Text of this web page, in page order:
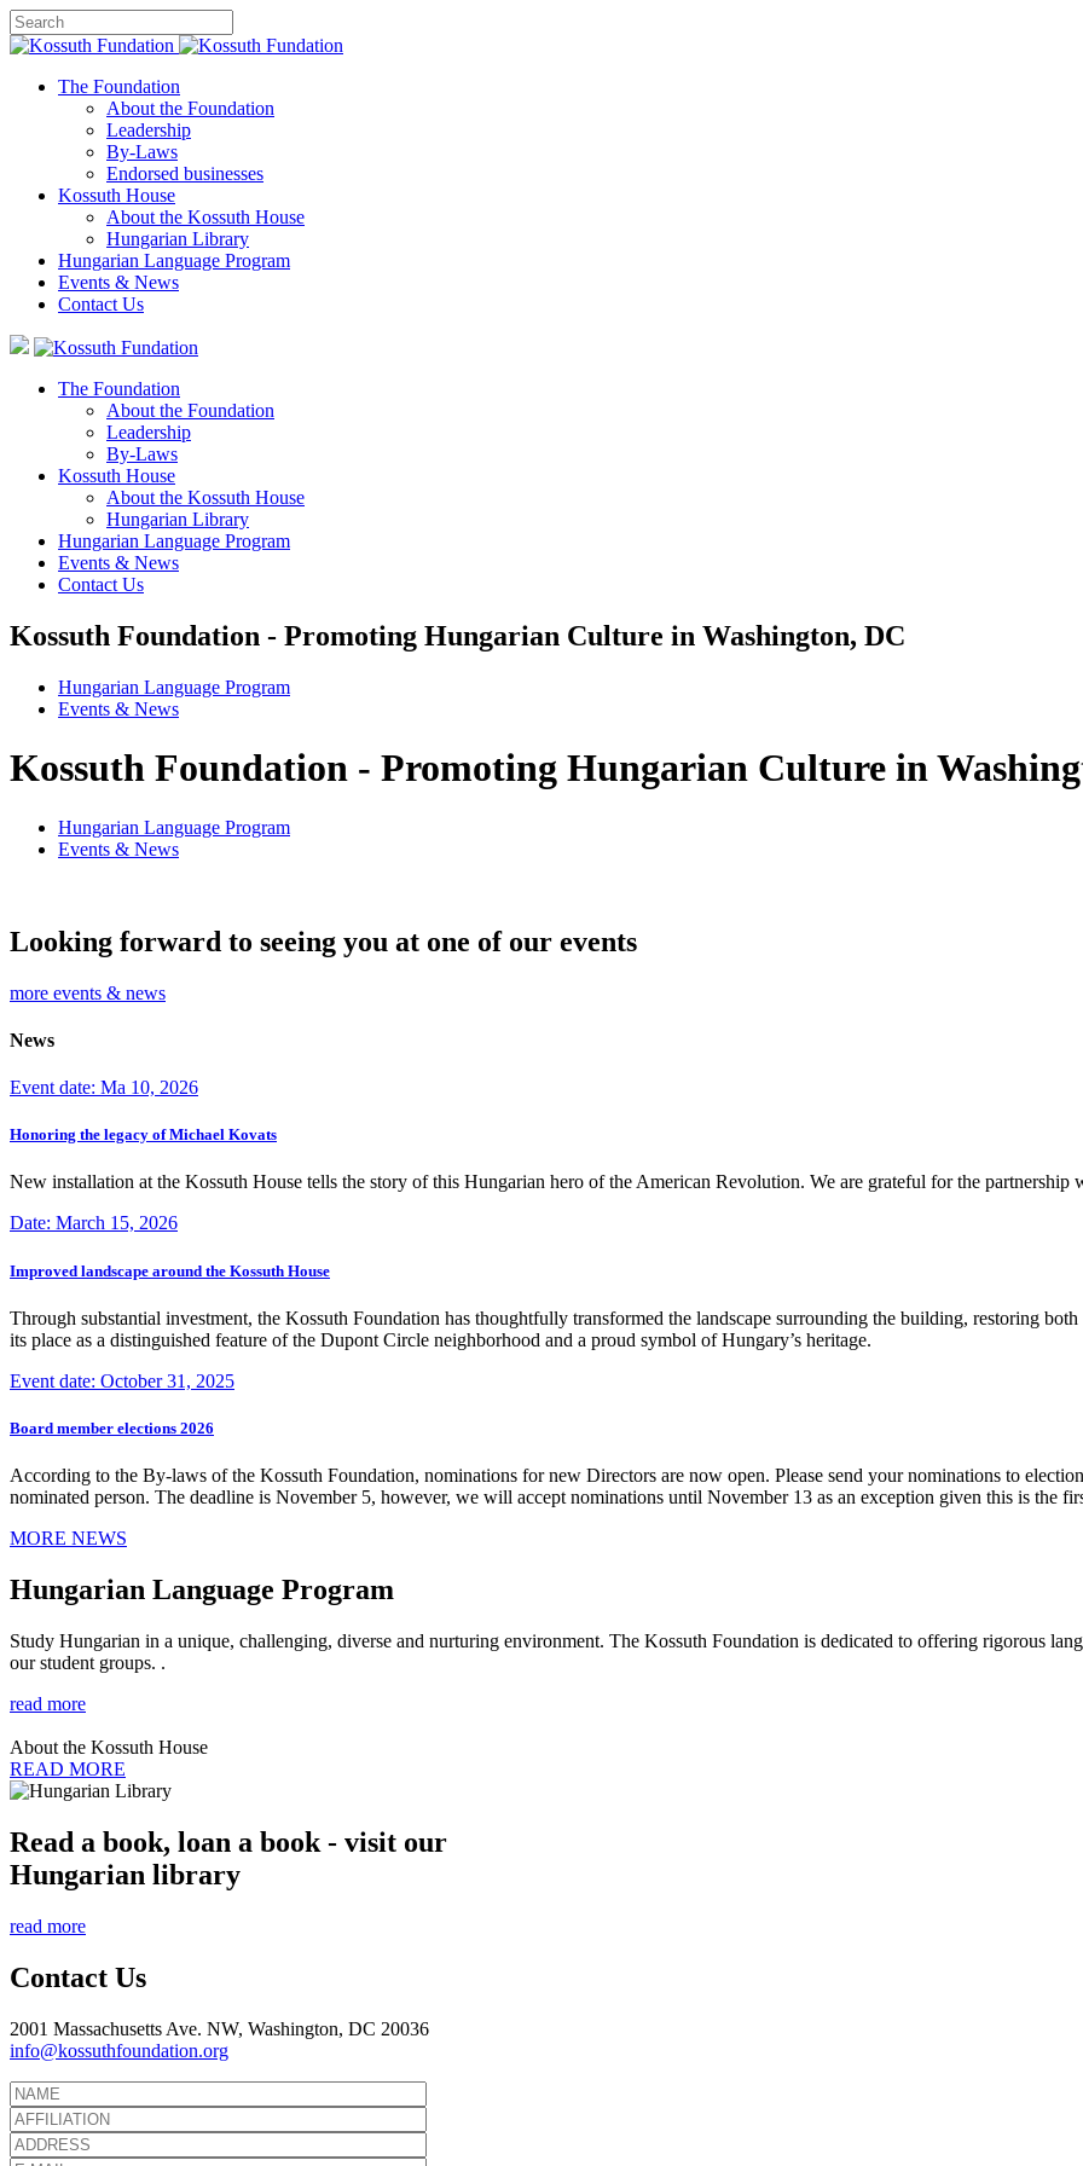
The Foundation
About the Foundation
Leadership
By-Laws
Endorsed businesses
Kossuth House
About the Kossuth House
Hungarian Library
Hungarian Language Program
Events & News
Contact Us
The Foundation
About the Foundation
Leadership
By-Laws
Kossuth House
About the Kossuth House
Hungarian Library
Hungarian Language Program
Events & News
Contact Us
Kossuth Foundation - Promoting Hungarian Culture in Washington, DC
Hungarian Language Program
Events & News
Kossuth Foundation - Promoting Hungarian Culture in
Hungarian Language Program
Events & News
Looking forward to seeing you at one of our events
more events & news
News
Event date: Ma 10, 2026
Honoring the legacy of Michael Kovats
New installation at the Kossuth House tells the story of this Hungarian hero of the American Revolution. We are grateful for the
Date: March 15, 2026
Improved landscape around the Kossuth House
Through substantial investment, the Kossuth Foundation has thoughtfully transformed the landscape surrounding the building, restoring
its place as a distinguished feature of the Dupont Circle neighborhood and a proud symbol of Hungary’s heritage.
Event date: October 31, 2025
Board member elections 2026
According to the By-laws of the Kossuth Foundation, nominations for new Directors are now open. Please send your nominations to
nominated person. The deadline is November 5, however, we will accept nominations until November 13 as an exception given this is the
MORE NEWS
Hungarian Language Program
Study Hungarian in a unique, challenging, diverse and nurturing environment. The Kossuth Foundation is dedicated to offering rigorous
our student groups. .
read more
About the Kossuth House
READ MORE
Read a book, loan a book - visit our
Hungarian library
read more
Contact Us
2001 Massachusetts Ave. NW, Washington, DC 20036
info@kossuthfoundation.org